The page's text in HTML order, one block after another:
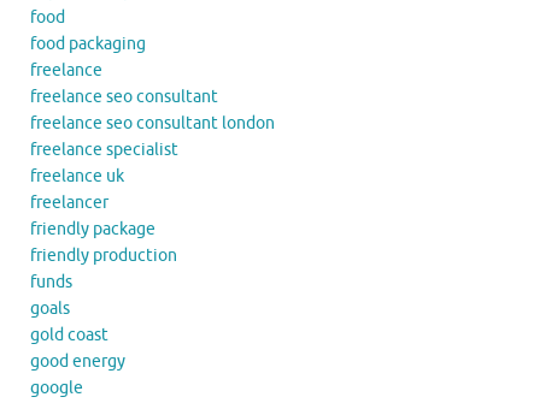
food
food packaging
freelance
freelance seo consultant
freelance seo consultant london
freelance specialist
freelance uk
freelancer
friendly package
friendly production
funds
goals
gold coast
good energy
google